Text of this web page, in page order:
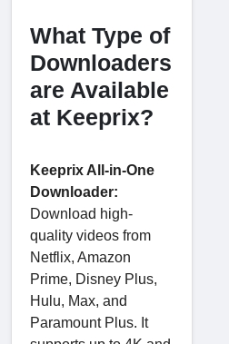
What Type of
Downloaders
are Available
at Keeprix?
Keeprix All-in-One
Downloader:
Download high-
quality videos from
Netflix, Amazon
Prime, Disney Plus,
Hulu, Max, and
Paramount Plus. It